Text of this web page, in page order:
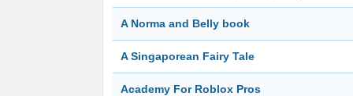
A Norma and Belly book
A Singaporean Fairy Tale
Academy For Roblox Pros